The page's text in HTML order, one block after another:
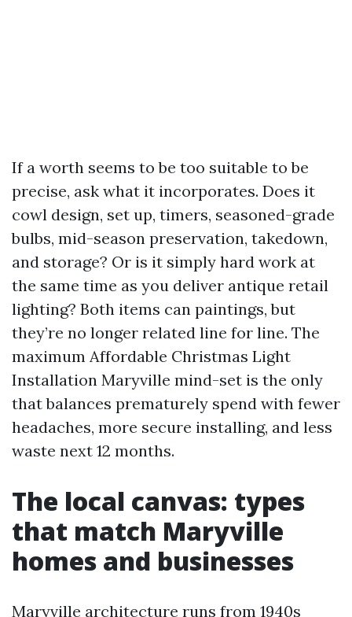
If a worth seems to be too suitable to be
precise, ask what it incorporates. Does it
cowl design, set up, timers, seasoned-grade
bulbs, mid-season preservation, takedown,
and storage? Or is it simply hard work at
the same time as you deliver antique retail
lighting? Both items can paintings, but
they’re no longer related line for line. The
maximum Affordable Christmas Light
Installation Maryville mind-set is the only
that balances prematurely spend with fewer
headaches, more secure installing, and less
waste next 12 months.
The local canvas: types
that match Maryville
homes and businesses
Maryville architecture runs from 1940s